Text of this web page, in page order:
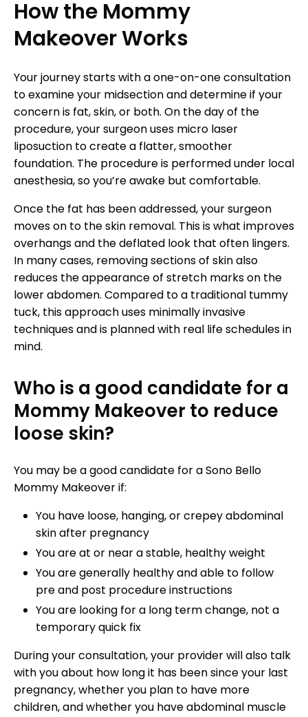
How the Mommy
Makeover Works
Your journey starts with a one-on-one consultation
to examine your midsection and determine if your
concern is fat, skin, or both. On the day of the
procedure, your surgeon uses micro laser
liposuction to create a flatter, smoother
foundation. The procedure is performed under local
anesthesia, so you’re awake but comfortable.
Once the fat has been addressed, your surgeon
moves on to the skin removal. This is what improves
overhangs and the deflated look that often lingers.
In many cases, removing sections of skin also
reduces the appearance of stretch marks on the
lower abdomen. Compared to a traditional tummy
tuck, this approach uses minimally invasive
techniques and is planned with real life schedules in
mind.
Who is a good candidate for a
Mommy Makeover to reduce
loose skin?
You may be a good candidate for a Sono Bello
Mommy Makeover if:
You have loose, hanging, or crepey abdominal
skin after pregnancy
You are at or near a stable, healthy weight
You are generally healthy and able to follow
pre and post procedure instructions
You are looking for a long term change, not a
temporary quick fix
During your consultation, your provider will also talk
with you about how long it has been since your last
pregnancy, whether you plan to have more
children, and whether you have abdominal muscle